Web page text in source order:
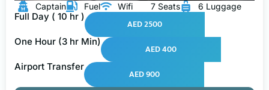
Captain Fuel Wifi 7 Seats 6 Luggage
Full Day ( 10 hr )
AED 2500
One Hour (3 hr Min)
AED 400
Airport Transfer
AED 900